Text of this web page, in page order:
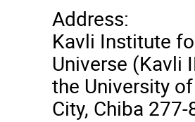
Address:
Kavli Institute
Universe (Kavli
the University
City, Chiba